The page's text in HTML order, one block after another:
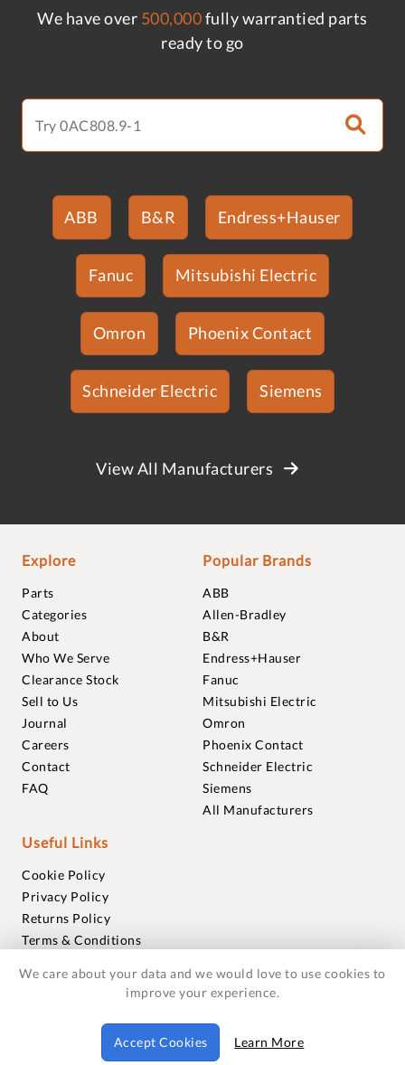
We have over 500,000fully warrantied parts
ready to go
ABB B&R Endress+Hauser
Fanuc Mitsubishi Electric
Omron Phoenix Contact
Schneider Electric Siemens
View All Manufacturers
Explore
Parts
Categories
About
Who We Serve
Clearance Stock
Sell to Us
Journal
Careers
Contact
FAQ
Popular Brands
ABB
Allen-Bradley
B&R
Endress+Hauser
Fanuc
Mitsubishi Electric
Omron
Phoenix Contact
Schneider Electric
Siemens
All Manufacturers
Useful Links
Cookie Policy
Privacy Policy
Returns Policy
Terms & Conditions
Warranties
© 2018-2026 Foxmere Technologies Ltd as registered in
England and Wales with company number 11222142.
We care about your data and we would love to use cookies to
improve your experience.
Accept Cookies Learn More